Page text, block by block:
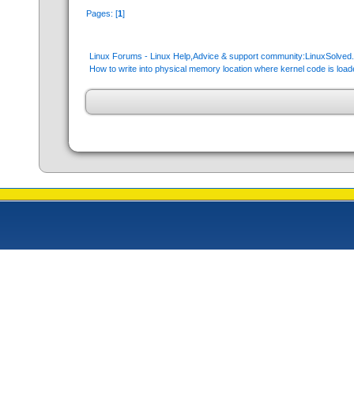
Pages: [1]
Linux Forums - Linux Help,Advice & support
How to write into physical memory location where kernel code is